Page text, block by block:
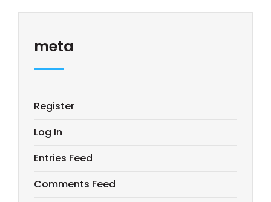
meta
Register
Log In
Entries Feed
Comments Feed